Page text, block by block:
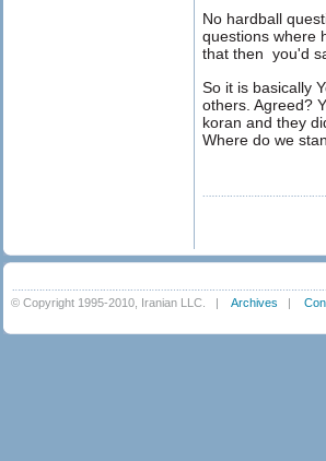
No hardball
questions where
that then you'd
So it is basically
others. Agreed?
koran and they
Where do we
© Copyright 1995-2010, Iranian LLC. | Archives |